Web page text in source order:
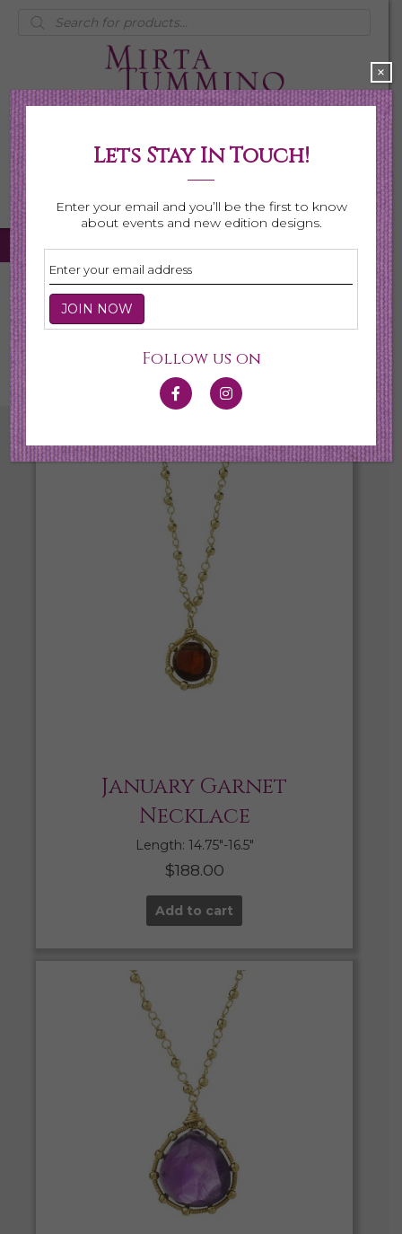
Products
search
My Account
0 items $0.00
Home
Necklaces
January Garnet
Necklace
Length: 14.75″-16.5″
$188.00
Add to cart
Lets Stay In Touch!
Enter your email and you’ll be the first to know
about events and new edition designs.
Follow us on
×